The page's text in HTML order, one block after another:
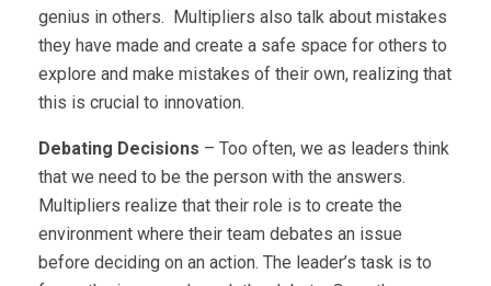
genius in others. Multipliers also talk about mistakes
they have made and create a safe space for others to
explore and make mistakes of their own, realizing that
this is crucial to innovation.
Debating Decisions – Too often, we as leaders think
that we need to be the person with the answers.
Multipliers realize that their role is to create the
environment where their team debates an issue
before deciding on an action. The leader’s task is to